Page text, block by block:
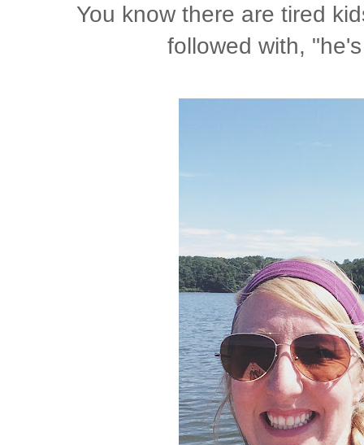
You know there are tired
followed with,